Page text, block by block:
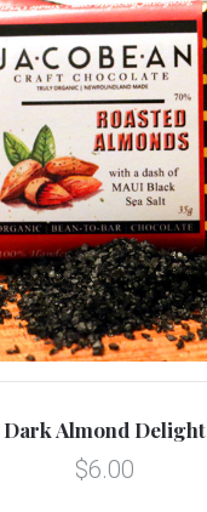
Dark Almond Delight
$6.00